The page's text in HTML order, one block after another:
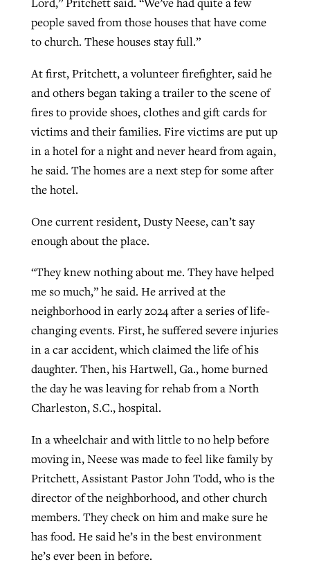
people saved from those houses that have come
to church. These houses stay full.”
At first, Pritchett, a volunteer firefighter, said he
and others began taking a trailer to the scene of
fires to provide shoes, clothes and gift cards for
victims and their families. Fire victims are put up
in a hotel for a night and never heard from again,
he said. The homes are a next step for some after
the hotel.
One current resident, Dusty Neese, can’t say
enough about the place.
“They knew nothing about me. They have helped
me so much,” he said. He arrived at the
neighborhood in early 2024 after a series of life-
changing events. First, he suffered severe injuries
in a car accident, which claimed the life of his
daughter. Then, his Hartwell, Ga., home burned
the day he was leaving for rehab from a North
Charleston, S.C., hospital.
In a wheelchair and with little to no help before
moving in, Neese was made to feel like family by
Pritchett, Assistant Pastor John Todd, who is the
director of the neighborhood, and other church
members. They check on him and make sure he
has food. He said he’s in the best environment
he’s ever been in before.